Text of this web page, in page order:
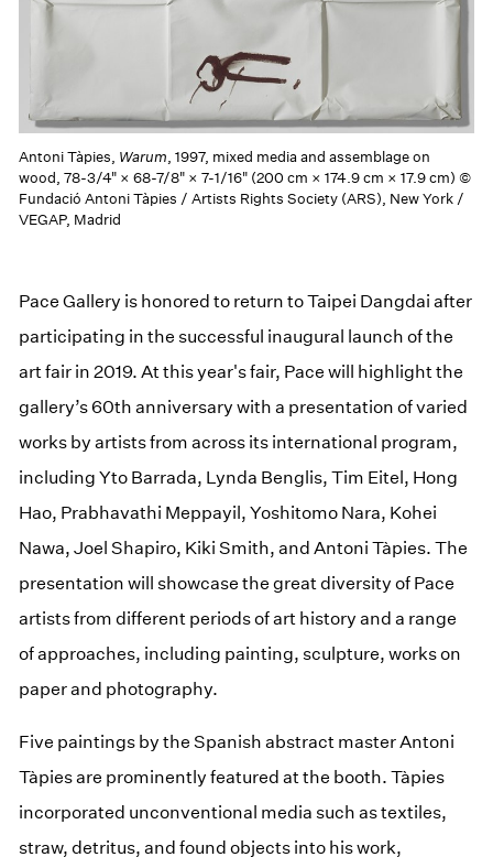
Antoni Tàpies, Warum, 1997, mixed media and assemblage on
wood, 78-3/4" × 68-7/8" × 7-1/16" (200 cm × 174.9 cm × 17.9 cm) ©
Fundació Antoni Tàpies / Artists Rights Society (ARS), New York /
VEGAP, Madrid
Pace Gallery is honored to return to Taipei Dangdai after
participating in the successful inaugural launch of the
art fair in 2019. At this year's fair, Pace will highlight the
gallery’s 60th anniversary with a presentation of varied
works by artists from across its international program,
including Yto Barrada, Lynda Benglis, Tim Eitel, Hong
Hao, Prabhavathi Meppayil, Yoshitomo Nara, Kohei
Nawa, Joel Shapiro, Kiki Smith, and Antoni Tàpies. The
presentation will showcase the great diversity of Pace
artists from different periods of art history and a range
of approaches, including painting, sculpture, works on
paper and photography.
Five paintings by the Spanish abstract master Antoni
Tàpies are prominently featured at the booth. Tàpies
incorporated unconventional media such as textiles,
straw, detritus, and found objects into his work,